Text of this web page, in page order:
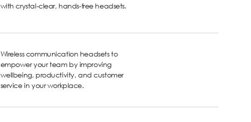
with crystal-clear, hands-free headsets.
Wireless communication headsets to
empower your team by improving
wellbeing, productivity, and customer
service in your workplace.